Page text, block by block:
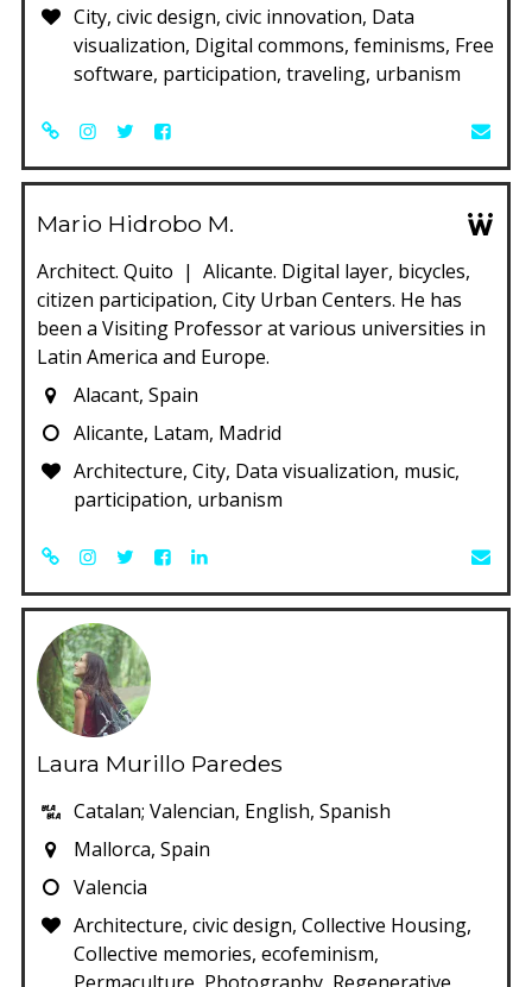
City, civic design, civic innovation, Data
visualization, Digital commons, feminisms, Free
software, participation, traveling, urbanism
Mario Hidrobo M.
Architect. Quito | Alicante. Digital layer, bicycles,
citizen participation, City Urban Centers. He has
been a Visiting Professor at various universities in
Latin America and Europe.
Alacant, Spain
Alicante, Latam, Madrid
Architecture, City, Data visualization, music,
participation, urbanism
Laura Murillo Paredes
Catalan; Valencian, English, Spanish
Mallorca, Spain
Valencia
Architecture, civic design, Collective Housing,
Collective memories, ecofeminism,
Permaculture, Photography, Regenerative